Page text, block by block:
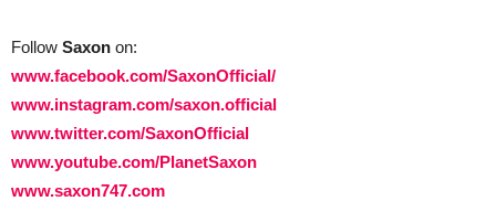
Follow Saxon on:
www.facebook.com/SaxonOfficial/
www.instagram.com/saxon.official
www.twitter.com/SaxonOfficial
www.youtube.com/PlanetSaxon
www.saxon747.com